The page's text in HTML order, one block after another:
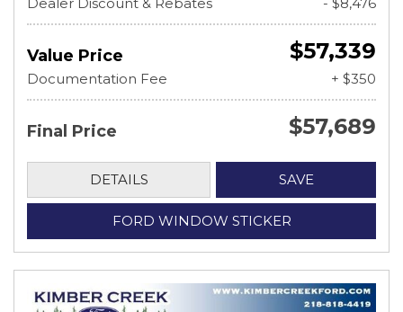
Value Price $57,339
Documentation Fee + $350
Final Price $57,689
DETAILS SAVE
FORD WINDOW STICKER